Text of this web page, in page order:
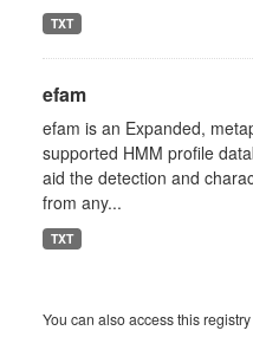
TXT
efam
efam is an Expanded,
supported HMM profile
aid the detection and
from any...
TXT
You can also access this